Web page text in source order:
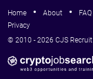
Home About FAQ
Privacy
© 2010 - 2026 CJS